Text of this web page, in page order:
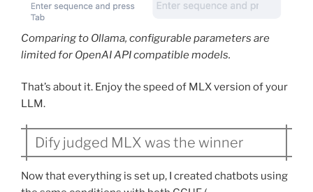
Comparing to Ollama, configurable parameters are
limited for OpenAI API compatible models.
That’s about it. Enjoy the speed of MLX version of your
LLM.
Dify judged MLX was the winner
Now that everything is set up, I created chatbots using